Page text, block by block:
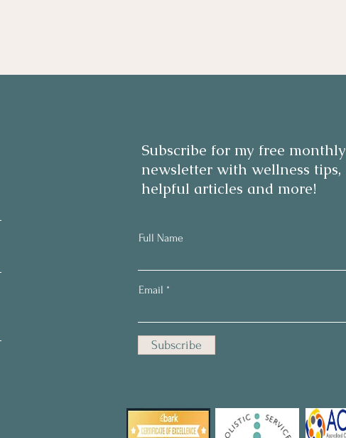
Subscribe for my free monthly
newsletter with wellness tips,
helpful articles and more!
Full Name
Email
Subscribe